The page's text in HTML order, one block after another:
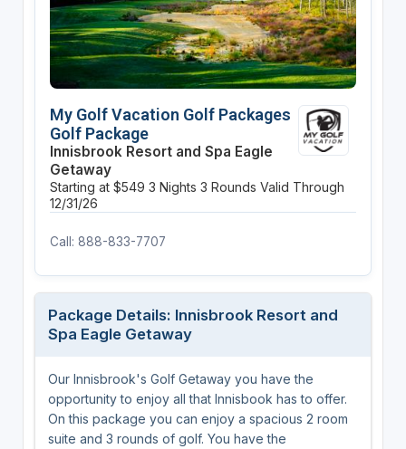
My Golf Vacation Golf Packages
Golf Package
Innisbrook Resort and Spa Eagle
Getaway
Starting at $549 3 Nights 3 Rounds Valid Through
12/31/26
Call: 888-833-7707
Package Details: Innisbrook Resort and
Spa Eagle Getaway
Our Innisbrook's Golf Getaway you have the
opportunity to enjoy all that Innisbook has to offer.
On this package you can enjoy a spacious 2 room
suite and 3 rounds of golf. You have the